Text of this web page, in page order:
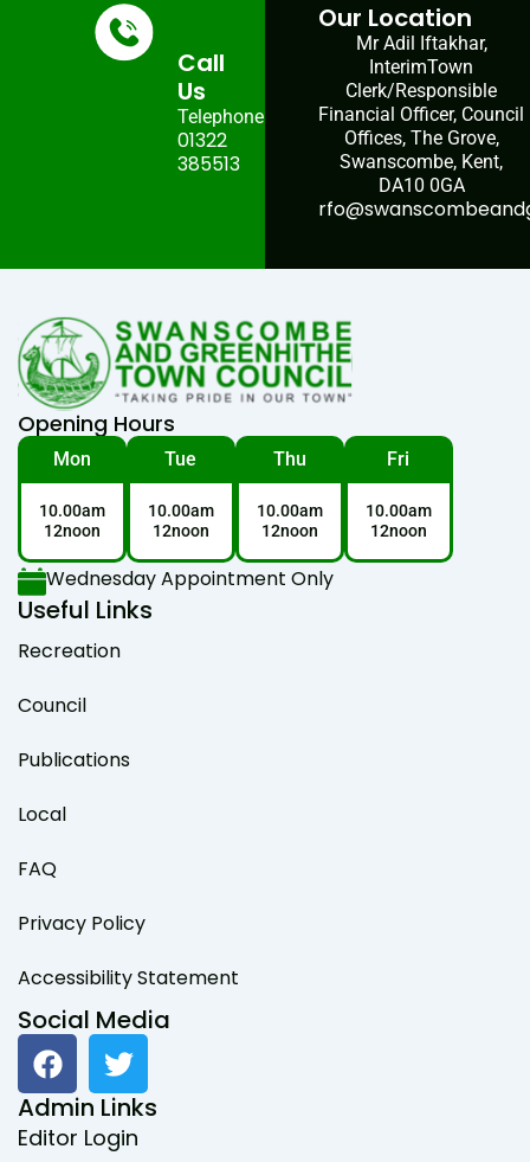
Call
Us
Telephone:
01322
385513
Our Location
Mr Adil Iftakhar,
InterimTown
Clerk/Responsible
Financial Officer, Council
Offices, The Grove,
Swanscombe, Kent,
DA10 0GA
Opening Hours
Mon
10.00am
12noon
Tue
10.00am
12noon
Thu
10.00am
12noon
Fri
10.00am
12noon
Wednesday Appointment Only
Useful Links
Recreation
Council
Publications
Local
FAQ
Privacy Policy
Accessibility Statement
Social Media
F
a
c
e
T
w
i
t
Admin Links
Editor Login